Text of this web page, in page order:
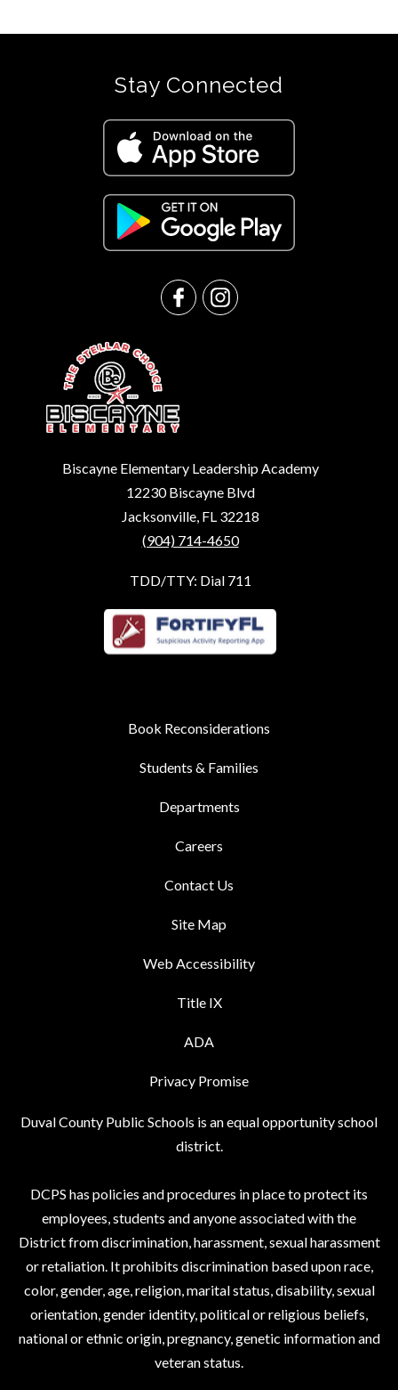
Biscayne Elementary Leadership Academy
12230 Biscayne Blvd
Jacksonville, FL 32218
(904) 714-4650
TDD/TTY: Dial 711
Book Reconsiderations
Students & Families
Departments
Careers
Contact Us
Site Map
Web Accessibility
Title IX
ADA
Privacy Promise
Duval County Public Schools is an equal opportunity school
district.
DCPS has policies and procedures in place to protect its
employees, students and anyone associated with the
District from discrimination, harassment, sexual harassment
or retaliation. It prohibits discrimination based upon race,
color, gender, age, religion, marital status, disability, sexual
orientation, gender identity, political or religious beliefs,
national or ethnic origin, pregnancy, genetic information and
veteran status.
Stay Connected